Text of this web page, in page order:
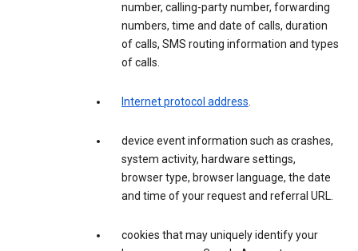
number, calling-party number, forwarding
numbers, time and date of calls, duration
of calls, SMS routing information and types
of calls.
Internet protocol address.
device event information such as crashes,
system activity, hardware settings,
browser type, browser language, the date
and time of your request and referral URL.
cookies that may uniquely identify your